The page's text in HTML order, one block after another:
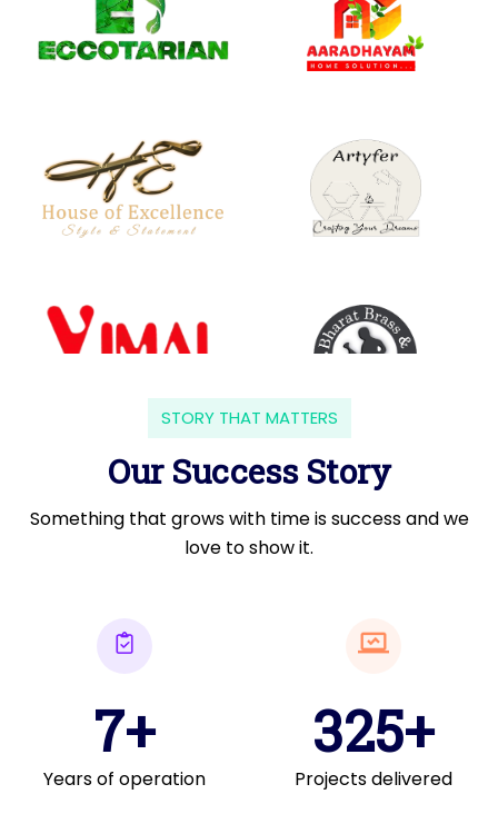
STORY THAT MATTERS
Our Success Story
Something that grows with time is success and we
love to show it.
7+
Years of operation
325+
Projects delivered